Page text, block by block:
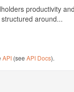
productivity
around...
API (seeAPI Docs).